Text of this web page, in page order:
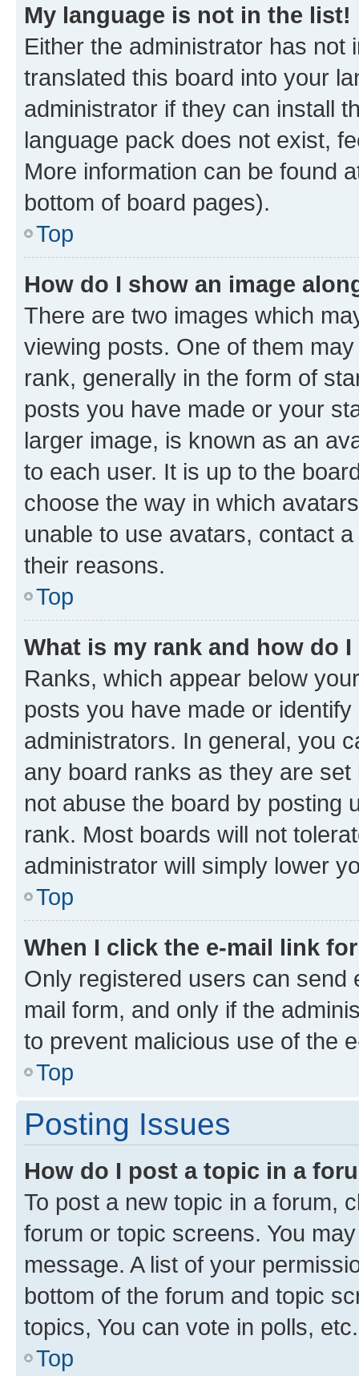
My language is not in the list!
Either the administrator has not
translated this board into your
administrator if they can install
language pack does not exist,
More information can be found
bottom of board pages).
Top
How do I show an image
There are two images which
viewing posts. One of them
rank, generally in the form of
posts you have made or your
larger image, is known as an
to each user. It is up to the
choose the way in which
unable to use avatars, contact
their reasons.
Top
What is my rank and how do
Ranks, which appear below
posts you have made or
administrators. In general, you
any board ranks as they are
not abuse the board by posting
rank. Most boards will not
administrator will simply lower
Top
When I click the e-mail link
Only registered users can send
mail form, and only if the
to prevent malicious use of the
Top
Posting Issues
How do I post a topic in a
To post a new topic in a forum,
forum or topic screens. You
message. A list of your
bottom of the forum and topic
topics, You can vote in polls, etc.
Top